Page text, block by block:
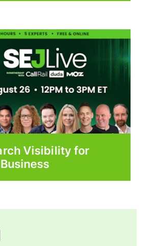
Visibility for